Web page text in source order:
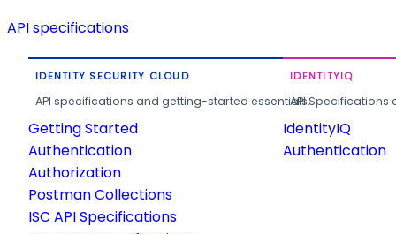
API specifications
IDENTITY SECURITY CLOUD
API specifications and getting-started essentials.
Getting Started
Authentication
Authorization
Postman Collections
ISC API Specifications
IDENTITYIQ
API
IdentityIQ
Authentication